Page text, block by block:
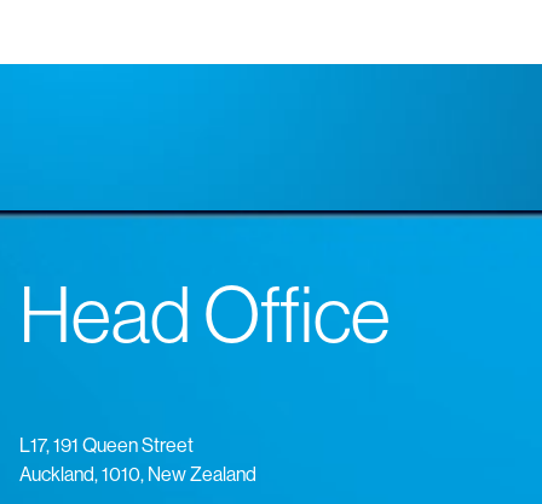
Head Office
L17, 191 Queen Street
Auckland, 1010, New Zealand